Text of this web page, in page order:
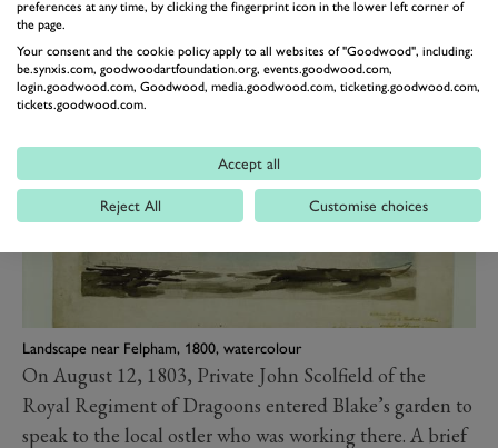
Sussex Volunteer Corps, and Lord Lieutenant of
Sussex.
Landscape near Felpham, 1800, watercolour
On August 12, 1803, Private John Scolfield of the
Royal Regiment of Dragoons entered Blake’s garden to
speak to the local ostler who was working there. A brief
preferences at any time, by clicking the fingerprint icon in the lower left corner of
the page.
Your consent and the cookie policy apply to all websites of "Goodwood", including:
be.synxis.com, goodwoodartfoundation.org, events.goodwood.com,
login.goodwood.com, Goodwood, media.goodwood.com, ticketing.goodwood.com,
tickets.goodwood.com.
Accept all
Reject All Customise choices